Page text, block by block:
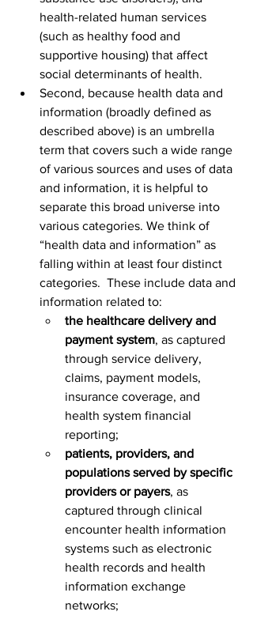
health-related human services
(such as healthy food and
supportive housing) that affect
social determinants of health.
Second, because health data and
information (broadly defined as
described above) is an umbrella
term that covers such a wide range
of various sources and uses of data
and information, it is helpful to
separate this broad universe into
various categories. We think of
“health data and information” as
falling within at least four distinct
categories.  These include data and
information related to:
the healthcare delivery and
payment system, as captured
through service delivery,
claims, payment models,
insurance coverage, and
health system financial
reporting;
patients, providers, and
populations served by specific
providers or payers, as
captured through clinical
encounter health information
systems such as electronic
health records and health
information exchange
networks;